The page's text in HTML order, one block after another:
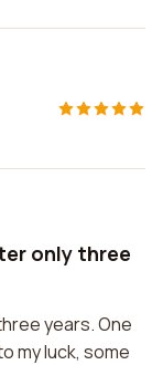
only three
years. One
my luck, some